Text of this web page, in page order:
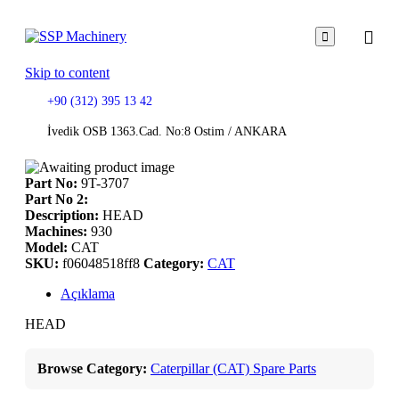

Skip to content
+90 (312) 395 13 42
İvedik OSB 1363.Cad. No:8 Ostim / ANKARA
Part No: 9T-3707
Part No 2:
Description: HEAD
Machines: 930
Model: CAT
SKU: f06048518ff8 Category: CAT
Açıklama
HEAD
Browse Category: Caterpillar (CAT) Spare Parts